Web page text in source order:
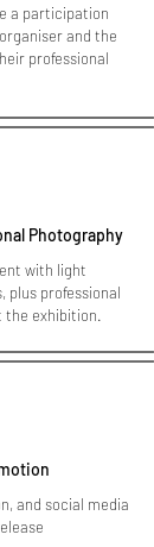
a participation
and the
professional
Photography
with light
plus professional
the exhibition.
and social media